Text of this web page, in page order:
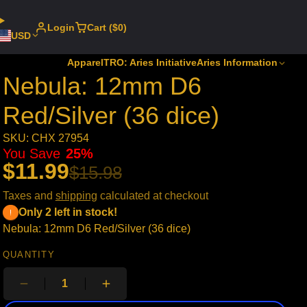
USD
Login Cart ($0)
ApparelTRO: Aries InitiativeAries Information
Nebula: 12mm D6
Red/Silver (36 dice)
SKU: CHX 27954
$11.99$15.98
You Save 25%
Taxes and shipping calculated at checkout
Only 2 left in stock!
Nebula: 12mm D6 Red/Silver (36 dice)
QUANTITY